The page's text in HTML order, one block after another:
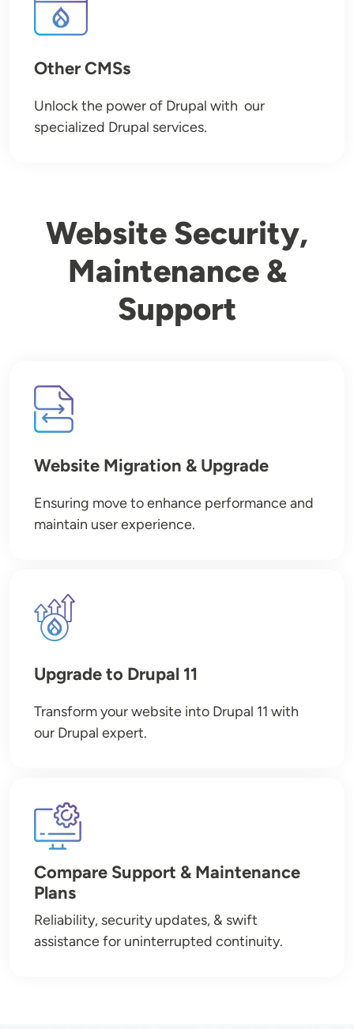
Other CMSs
Unlock the power of Drupal with our
specialized Drupal services.
Website Security,
Maintenance &
Support
Image
Website Migration & Upgrade
Ensuring move to enhance performance and
maintain user experience.
Image
Upgrade to Drupal 11
Transform your website into Drupal 11 with
our Drupal expert.
Image
Compare Support & Maintenance
Plans
Reliability, security updates, & swift
assistance for uninterrupted continuity.